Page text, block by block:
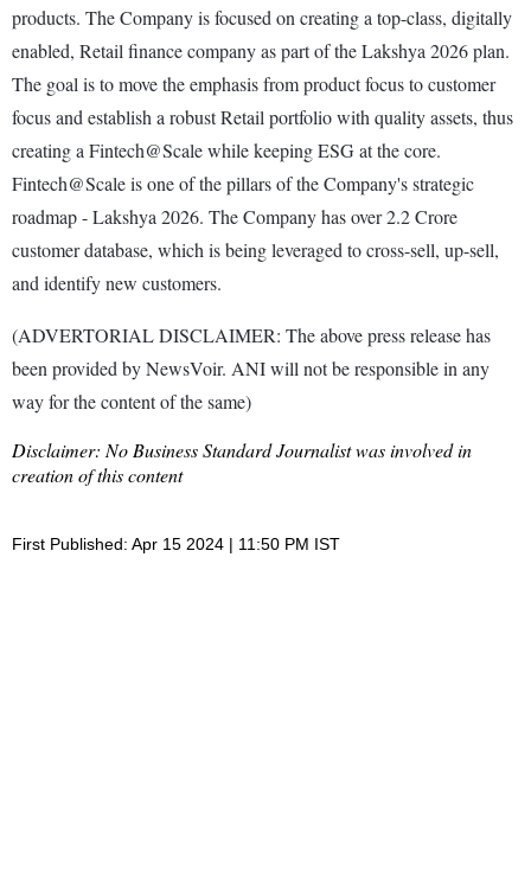
products. The Company is focused on creating a top-class, digitally
enabled, Retail finance company as part of the Lakshya 2026 plan.
The goal is to move the emphasis from product focus to customer
focus and establish a robust Retail portfolio with quality assets, thus
creating a Fintech@Scale while keeping ESG at the core.
Fintech@Scale is one of the pillars of the Company's strategic
roadmap - Lakshya 2026. The Company has over 2.2 Crore
customer database, which is being leveraged to cross-sell, up-sell,
and identify new customers.
(ADVERTORIAL DISCLAIMER: The above press release has
been provided by NewsVoir. ANI will not be responsible in any
way for the content of the same)
Disclaimer: No Business Standard Journalist was involved in
creation of this content
First Published: Apr 15 2024 | 11:50 PM IST